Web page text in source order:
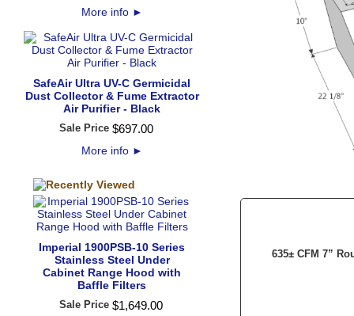
More info ►
SafeAir Ultra UV-C Germicidal
Dust Collector & Fume Extractor
Air Purifier - Black
Sale Price $697.00
More info ►
Imperial 1900PSB-10 Series
Stainless Steel Under
Cabinet Range Hood with
Baffle Filters
Sale Price $1,649.00
635± CFM 7”